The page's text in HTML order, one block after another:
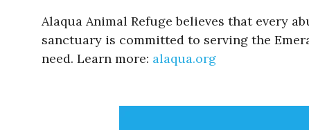
Alaqua Animal Refuge believes that every
sanctuary is committed to serving the
need. Learn more: alaqua.org